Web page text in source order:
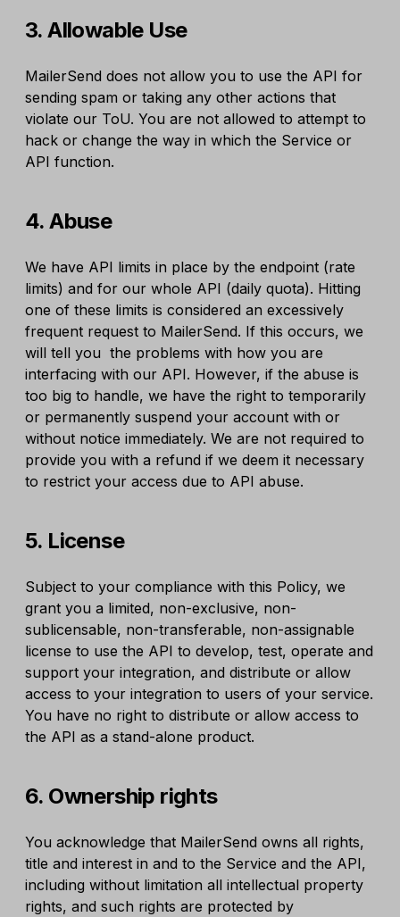
3. Allowable Use
MailerSend does not allow you to use the API for
sending spam or taking any other actions that
violate our ToU. You are not allowed to attempt to
hack or change the way in which the Service or
API function.
4. Abuse
We have API limits in place by the endpoint (rate
limits) and for our whole API (daily quota). Hitting
one of these limits is considered an excessively
frequent request to MailerSend. If this occurs, we
will tell you the problems with how you are
interfacing with our API. However, if the abuse is
too big to handle, we have the right to temporarily
or permanently suspend your account with or
without notice immediately. We are not required to
provide you with a refund if we deem it necessary
to restrict your access due to API abuse.
5. License
Subject to your compliance with this Policy, we
grant you a limited, non-exclusive, non-
sublicensable, non-transferable, non-assignable
license to use the API to develop, test, operate and
support your integration, and distribute or allow
access to your integration to users of your service.
You have no right to distribute or allow access to
the API as a stand-alone product.
6. Ownership rights
You acknowledge that MailerSend owns all rights,
title and interest in and to the Service and the API,
including without limitation all intellectual property
rights, and such rights are protected by